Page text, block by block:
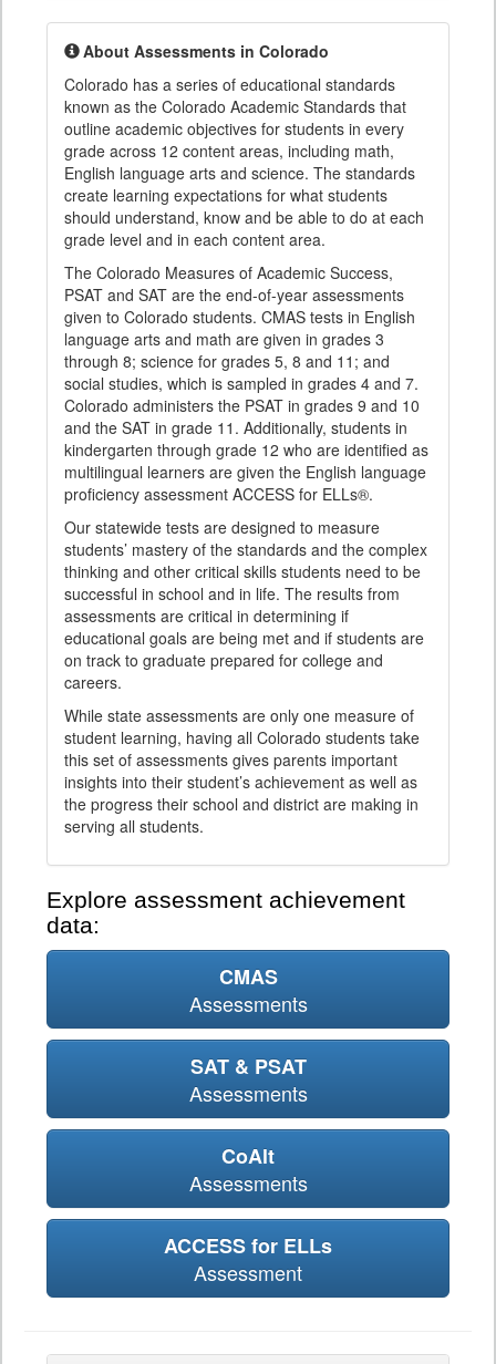
About Assessments in Colorado
Colorado has a series of educational standards
known as the Colorado Academic Standards that
outline academic objectives for students in every
grade across 12 content areas, including math,
English language arts and science. The standards
create learning expectations for what students
should understand, know and be able to do at each
grade level and in each content area.
The Colorado Measures of Academic Success,
PSAT and SAT are the end-of-year assessments
given to Colorado students. CMAS tests in English
language arts and math are given in grades 3
through 8; science for grades 5, 8 and 11; and
social studies, which is sampled in grades 4 and 7.
Colorado administers the PSAT in grades 9 and 10
and the SAT in grade 11. Additionally, students in
kindergarten through grade 12 who are identified as
multilingual learners are given the English language
proficiency assessment ACCESS for ELLs®.
Our statewide tests are designed to measure
students’ mastery of the standards and the complex
thinking and other critical skills students need to be
successful in school and in life. The results from
assessments are critical in determining if
educational goals are being met and if students are
on track to graduate prepared for college and
careers.
While state assessments are only one measure of
student learning, having all Colorado students take
this set of assessments gives parents important
insights into their student’s achievement as well as
the progress their school and district are making in
serving all students.
Explore assessment achievement
data:
CMAS
Assessments
SAT & PSAT
Assessments
CoAlt
Assessments
ACCESS for ELLs
Assessment